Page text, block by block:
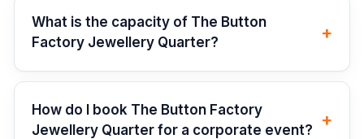
What is the capacity of The Button
Factory Jewellery Quarter?
+
How do I book The Button Factory
Jewellery Quarter for a corporate event?
+